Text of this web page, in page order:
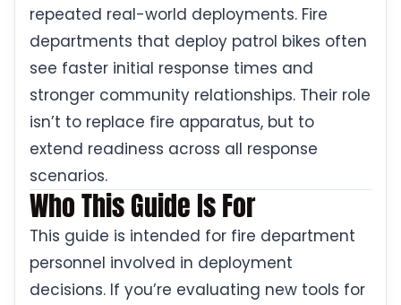
repeated real-world deployments. Fire
departments that deploy patrol bikes often
see faster initial response times and
stronger community relationships. Their role
isn’t to replace fire apparatus, but to
extend readiness across all response
scenarios.
Who This Guide Is For
This guide is intended for fire department
personnel involved in deployment
decisions. If you’re evaluating new tools for